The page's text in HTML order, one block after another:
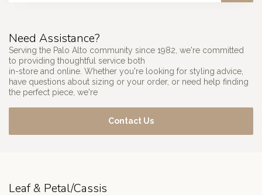
Need Assistance?
Serving the Palo Alto community since 1982, we're committed
to providing thoughtful service both
in-store and online. Whether you're looking for styling advice,
have questions about sizing or your order, or need help finding
the perfect piece, we're
Contact Us
Leaf & Petal/Cassis